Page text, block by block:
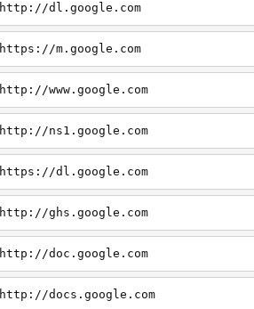
http://dl.google.com
https://m.google.com
http://www.google.com
http://ns1.google.com
https://dl.google.com
http://ghs.google.com
http://doc.google.com
http://docs.google.com